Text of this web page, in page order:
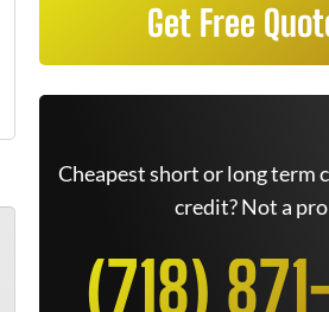
Get Free
Cheapest short or long term
credit? Not a
(718)